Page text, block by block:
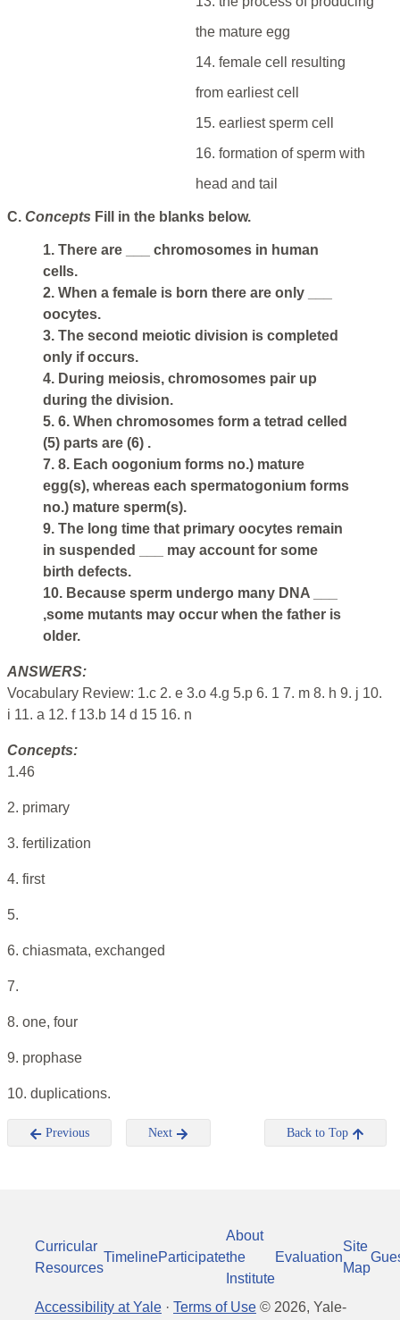
the mature egg
14. female cell resulting
from earliest cell
15. earliest sperm cell
16. formation of sperm with
head and tail
C. Concepts Fill in the blanks below.
1. There are ___ chromosomes in human
cells.
2. When a female is born there are only ___
oocytes.
3. The second meiotic division is completed
only if occurs.
4. During meiosis, chromosomes pair up
during the division.
5. 6. When chromosomes form a tetrad celled
(5) parts are (6) .
7. 8. Each oogonium forms no.) mature
egg(s), whereas each spermatogonium forms
no.) mature sperm(s).
9. The long time that primary oocytes remain
in suspended ___ may account for some
birth defects.
10. Because sperm undergo many DNA ___
,some mutants may occur when the father is
older.
ANSWERS:
Vocabulary Review: 1.c 2. e 3.o 4.g 5.p 6. 1 7. m 8. h 9. j 10.
i 11. a 12. f 13.b 14 d 15 16. n
Concepts:
1.46
2. primary
3. fertilization
4. first
5.
6. chiasmata, exchanged
7.
8. one, four
9. prophase
10. duplications.
Previous Next Back to Top
Curricular
Resources
TimelineParticipate
About
the
Institute
Evaluation
Site
Map
Accessibility at Yale · Terms of Use © 2026, Yale-